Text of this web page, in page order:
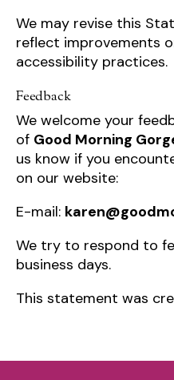
We may revise this
reflect improvements
accessibility practices.
Feedback
We welcome your
of Good Morning
us know if you
on our website:
E-mail:
We try to respond to
business days.
This statement was